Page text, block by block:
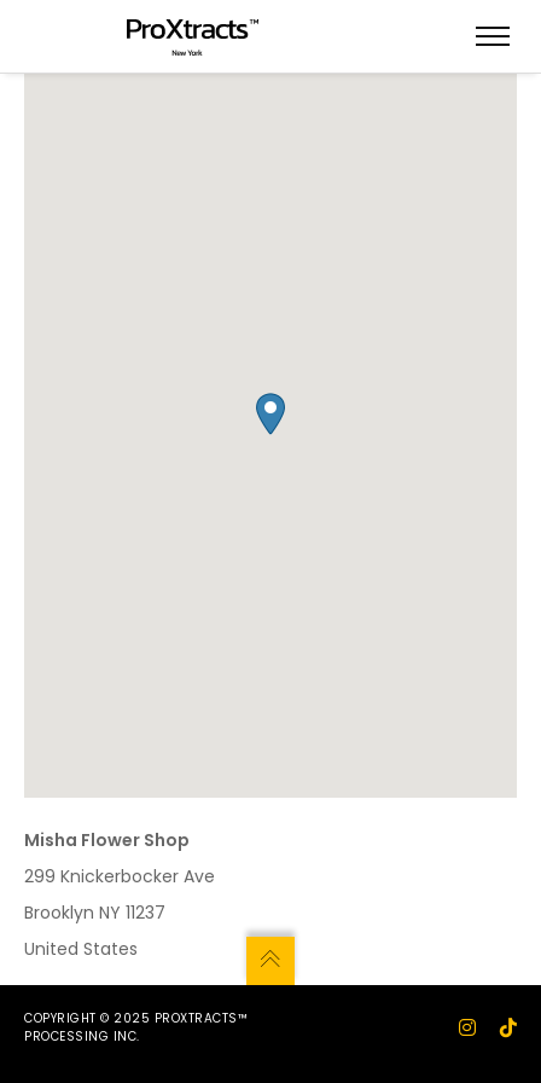
Misha Flower Shop
299 Knickerbocker Ave
Brooklyn NY 11237
United States
COPYRIGHT © 2025 PROXTRACTS™
PROCESSING INC.